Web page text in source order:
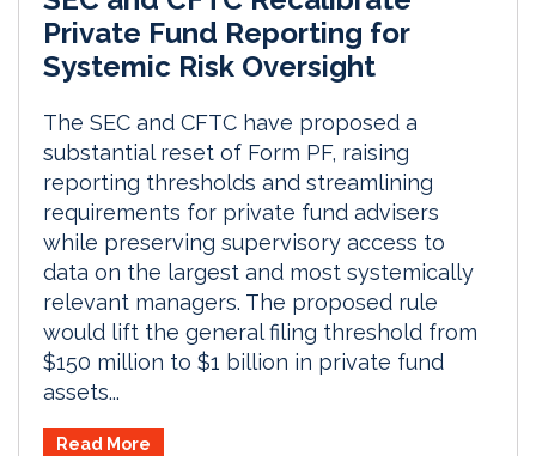
Private Fund Reporting for
Systemic Risk Oversight
The SEC and CFTC have proposed a
substantial reset of Form PF, raising
reporting thresholds and streamlining
requirements for private fund advisers
while preserving supervisory access to
data on the largest and most systemically
relevant managers. The proposed rule
would lift the general filing threshold from
$150 million to $1 billion in private fund
assets...
Read More